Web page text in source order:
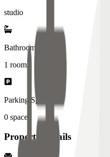
studio
Bathrooms
1 rooms
Parking Spaces
0 spaces
Property Details